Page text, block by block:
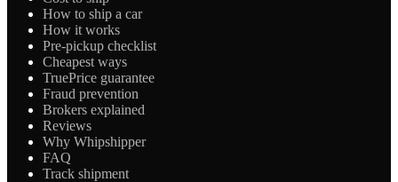
How to ship a car
How it works
Pre-pickup checklist
Cheapest ways
TruePrice guarantee
Fraud prevention
Brokers explained
Reviews
Why Whipshipper
FAQ
Track shipment